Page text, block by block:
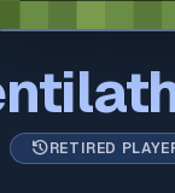
historyRETIRED